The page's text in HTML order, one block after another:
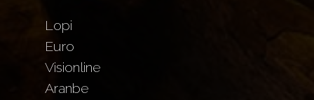
Lopi
Euro
Visionline
Aranbe